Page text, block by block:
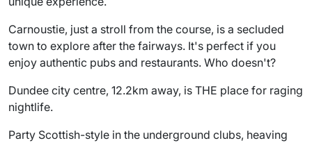
Carnoustie, just a stroll from the course, is a secluded
town to explore after the fairways. It's perfect if you
enjoy authentic pubs and restaurants. Who doesn't?
Dundee city centre, 12.2km away, is THE place for raging
nightlife.
Party Scottish-style in the underground clubs, heaving